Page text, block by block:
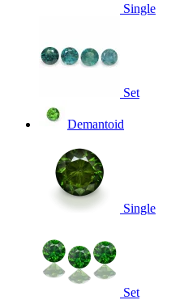
Single
Set
Demantoid
Single
Set